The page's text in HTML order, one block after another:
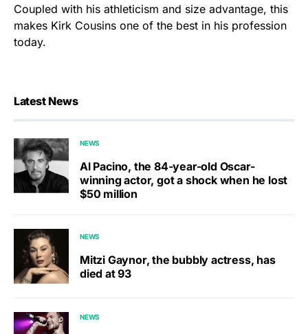
Coupled with his athleticism and size advantage, this
makes Kirk Cousins one of the best in his profession
today.
Latest News
NEWS
Al Pacino, the 84-year-old Oscar-
winning actor, got a shock when he lost
$50 million
NEWS
Mitzi Gaynor, the bubbly actress, has
died at 93
NEWS